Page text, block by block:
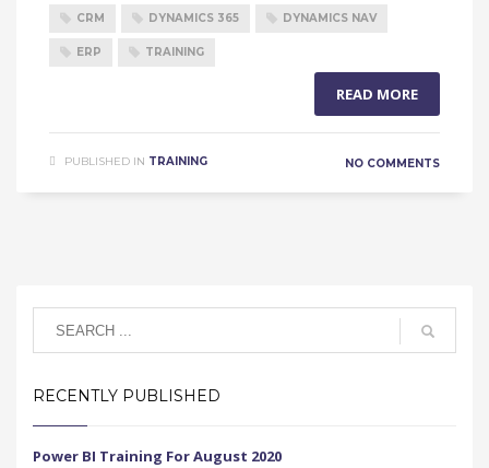
CRM DYNAMICS 365 DYNAMICS NAV
ERP TRAINING
READ MORE
PUBLISHED IN TRAINING NO COMMENTS
RECENTLY PUBLISHED
Power BI Training For August 2020